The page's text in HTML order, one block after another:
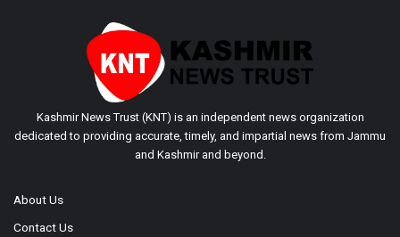
Kashmir News Trust (KNT) is an independent news organization
dedicated to providing accurate, timely, and impartial news from Jammu
and Kashmir and beyond.
About Us
Contact Us